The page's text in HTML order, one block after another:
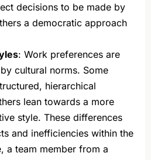
decisions to be made by
a democratic approach
: Work preferences are
cultural norms. Some
hierarchical
lean towards a more
style. These differences
and inefficiencies within the
a team member from a